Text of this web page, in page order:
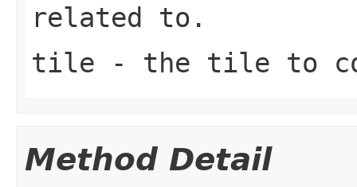
related to.
tile - the tile to
Method Detail